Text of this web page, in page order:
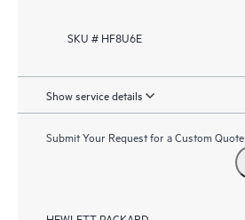
SKU # HF8U6E
Show service details
Submit Your Request for a Custom Quote